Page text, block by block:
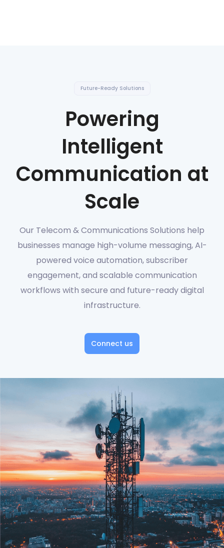
Future-Ready Solutions
Powering
Intelligent
Communication at
Scale
Our Telecom & Communications Solutions help
businesses manage high-volume messaging, AI-
powered voice automation, subscriber
engagement, and scalable communication
workflows with secure and future-ready digital
infrastructure.
Connect us